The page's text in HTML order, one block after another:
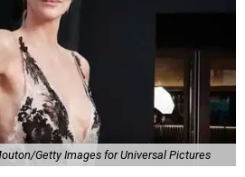
Getty Images for Universal Pictures